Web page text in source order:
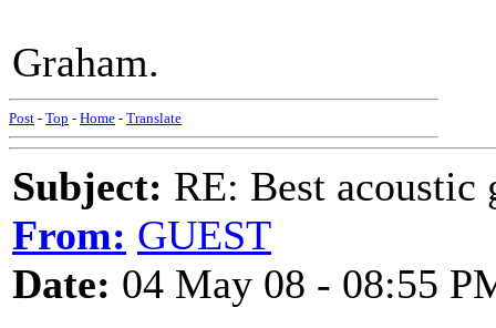
Graham.
Post - Top - Home - Translate
Subject: RE: Best acoustic
From: GUEST
Date: 04 May 08 - 08:55